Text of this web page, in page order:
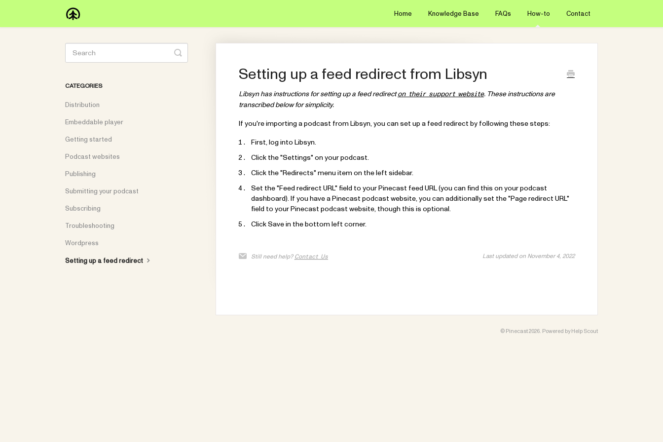
Home Knowledge Base FAQs How-to Contact
Setting up a feed redirect from Libsyn
Libsyn has instructions for setting up a feed redirecton their support website. These instructions are
transcribed below for simplicity.
If you're importing a podcast from Libsyn, you can set up a feed redirect by following these steps:
First, log into Libsyn.
Click the "Settings" on your podcast.
Click the "Redirects" menu item on the left sidebar.
Set the "Feed redirect URL" field to your Pinecast feed URL (you can find this on your podcast
dashboard). If you have a Pinecast podcast website, you can additionally set the "Page redirect URL"
field to your Pinecast podcast website, though this is optional.
Click Save in the bottom left corner.
Still need help? Contact Us Last updated on November 4, 2022
Toggle
Search
CATEGORIES
Distribution
Embeddable player
Getting started
Podcast websites
Publishing
Submitting your podcast
Subscribing
Troubleshooting
Wordpress
Setting up a feed redirect
© Pinecast2026. Powered byHelp Scout